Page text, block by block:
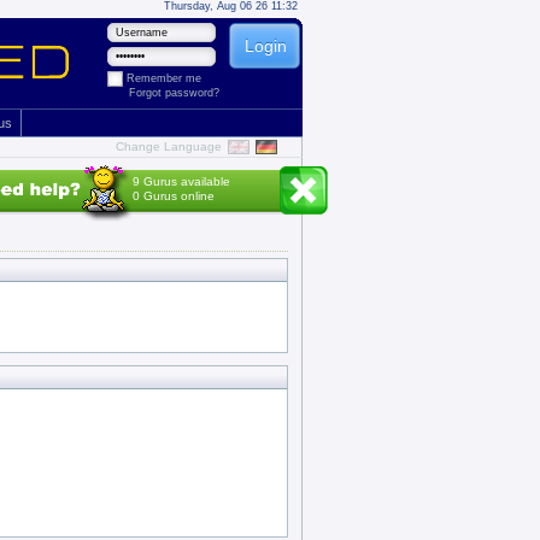
Thursday, Aug 06 26 11:32
Remember me
Forgot password?
Change Language
9 Gurus available
0 Gurus online